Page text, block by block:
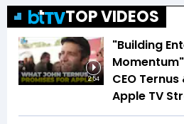
TOP VIDEOS
2:54
"Building
CEO
Apple TV